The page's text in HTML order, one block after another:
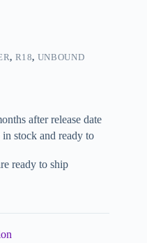
, R18, UNBOUND
after release date
stock and ready to
ready to ship